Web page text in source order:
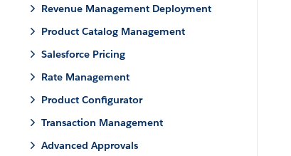
Revenue Management Deployment
Product Catalog Management
Salesforce Pricing
Rate Management
Product Configurator
Transaction Management
Advanced Approvals